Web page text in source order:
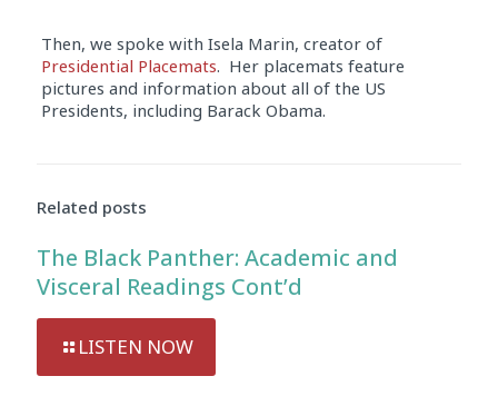
Then, we spoke with Isela Marin, creator of
Presidential Placemats. Her placemats feature
pictures and information about all of the US
Presidents, including Barack Obama.
Related posts
The Black Panther: Academic and
Visceral Readings Cont’d
LISTEN NOW